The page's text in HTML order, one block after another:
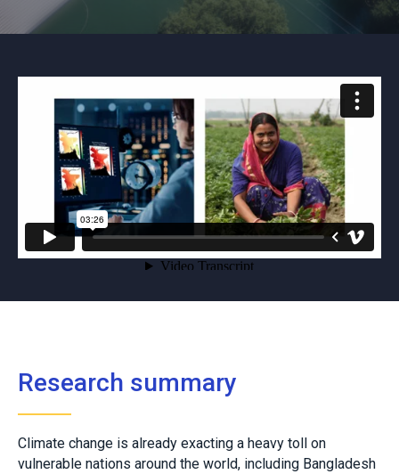
Research summary
Climate change is already exacting a heavy toll on
vulnerable nations around the world, including Bangladesh